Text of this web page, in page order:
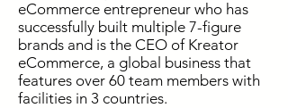
eCommerce entrepreneur who has
successfully built multiple 7-figure
brands and is the CEO of Kreator
eCommerce, a global business that
features over 60 team members with
facilities in 3 countries.